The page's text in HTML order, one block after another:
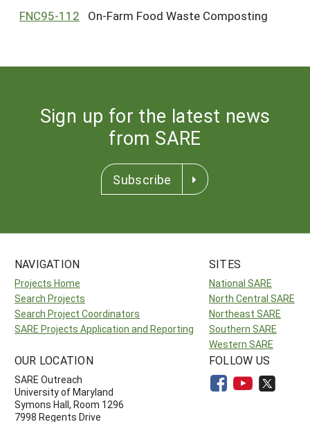
Search Project Coordinators
GRANTS
FNC95-112 On-Farm Food Waste Composting
Sign up for the latest news
from SARE
Subscribe
NAVIGATION
Projects Home
Search Projects
Search Project Coordinators
SARE Projects Application and Reporting
SITES
National SARE
North Central SARE
Northeast SARE
Southern SARE
Western SARE
OUR LOCATION
SARE Outreach
University of Maryland
Symons Hall, Room 1296
7998 Regents Drive
FOLLOW US